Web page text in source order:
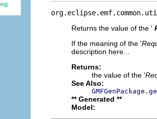
Returns the value of the '
If the meaning of the '
description here...
Returns:
the value of the '
See Also:
** Generated **
Model: